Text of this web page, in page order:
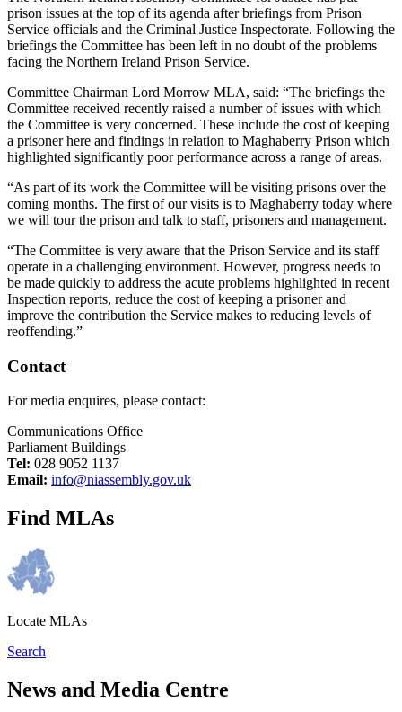
prison issues at the top of its agenda after briefings from Prison
Service officials and the Criminal Justice Inspectorate. Following the
briefings the Committee has been left in no doubt of the problems
facing the Northern Ireland Prison Service.
Committee Chairman Lord Morrow MLA, said: “The briefings the
Committee received recently raised a number of issues with which
the Committee is very concerned. These include the cost of keeping
a prisoner here and findings in relation to Maghaberry Prison which
highlighted significantly poor performance across a range of areas.
“As part of its work the Committee will be visiting prisons over the
coming months. The first of our visits is to Maghaberry today where
we will tour the prison and talk to staff, prisoners and management.
“The Committee is very aware that the Prison Service and its staff
operate in a challenging environment. However, progress needs to
be made quickly to address the acute problems highlighted in recent
Inspection reports, reduce the cost of keeping a prisoner and
improve the contribution the Service makes to reducing levels of
reoffending.”
Contact
For media enquires, please contact:
Communications Office
Parliament Buildings
Tel: 028 9052 1137
Email: info@niassembly.gov.uk
Find MLAs
Locate MLAs
Search
News and Media Centre